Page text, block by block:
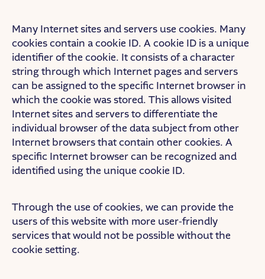
Many Internet sites and servers use cookies. Many
cookies contain a cookie ID. A cookie ID is a unique
identifier of the cookie. It consists of a character
string through which Internet pages and servers
can be assigned to the specific Internet browser in
which the cookie was stored. This allows visited
Internet sites and servers to differentiate the
individual browser of the data subject from other
Internet browsers that contain other cookies. A
specific Internet browser can be recognized and
identified using the unique cookie ID.
Through the use of cookies, we can provide the
users of this website with more user-friendly
services that would not be possible without the
cookie setting.